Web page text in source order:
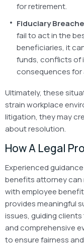
for retirement.
Fiduciary
fail to act in the
beneficiaries, it
funds, conflicts of
consequences for
Ultimately, these
strain workplace
litigation, they may
about resolution.
How A Legal
Experienced
benefits attorney can
with employee
provides meaningful
issues, guiding
and comprehensive
to ensure fairness